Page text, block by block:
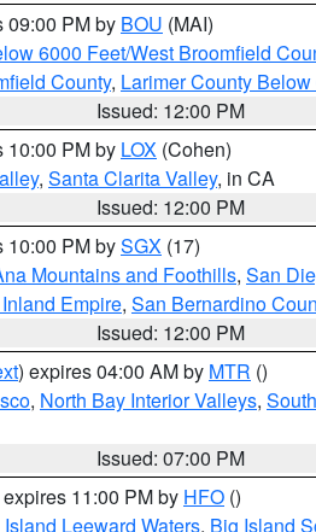
09:00 PM by BOU (MAI)
6000 Feet/West Broomfield
County, Larimer County
Issued: 12:00 PM
10:00 PM by LOX (Cohen)
, Santa Clarita Valley, in CA
Issued: 12:00 PM
10:00 PM bySGX (17)
Mountains and Foothills, San
Empire, San Bernardino
Issued: 12:00 PM
) expires 04:00 AM by MTR ()
, North Bay Interior Valleys,
Issued: 07:00 PM
11:00 PM by HFO ()
Leeward Waters, Big Island